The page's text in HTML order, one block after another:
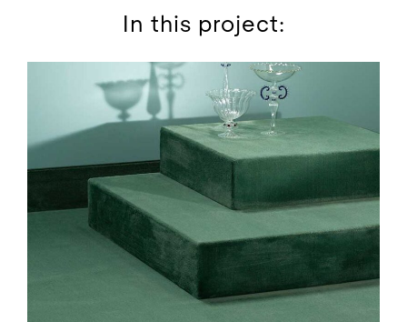
In this project: